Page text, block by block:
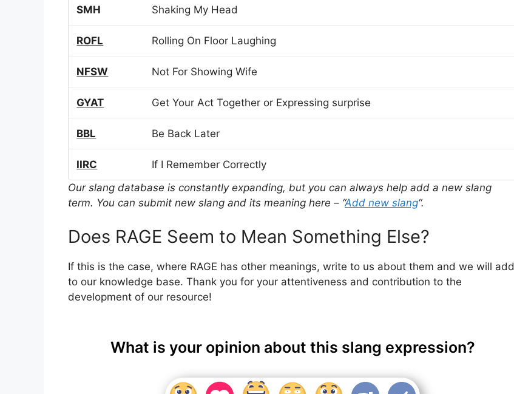
SMH Shaking My Head
ROFL Rolling On Floor Laughing
NFSW Not For Showing Wife
GYAT Get Your Act Together or Expressing surprise
BBL Be Back Later
IIRC
If I Remember Correctly
Our slang database is constantly expanding, but you can always help add a new slang
term. You can submit new slang and its meaning here – “Add new slang“.
Does RAGE Seem to Mean Something Else?
If this is the case, where RAGE has other meanings, write to us about them and we will add
to our knowledge base. Thank you for your attentiveness and contribution to the
development of our resource!
What is your opinion about this slang expression?